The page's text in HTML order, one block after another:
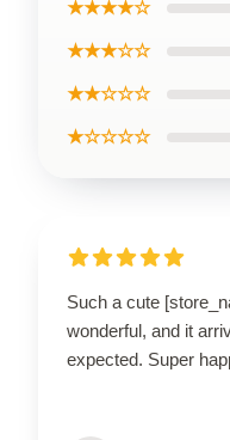
★★★★☆
★★★☆☆
★★☆☆☆
★☆☆☆☆
Such a cute
wonderful, and it
expected. Super